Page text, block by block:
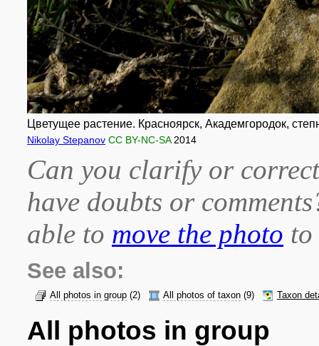
Цветущее растение. Красноярск, Академгородок,
Nikolay Stepanov CC BY-NC-SA 2014
Can you clarify or
have doubts or
able to move the photo
See also:
All photos in group (2) All photos of taxon (9) Taxon
All photos in group